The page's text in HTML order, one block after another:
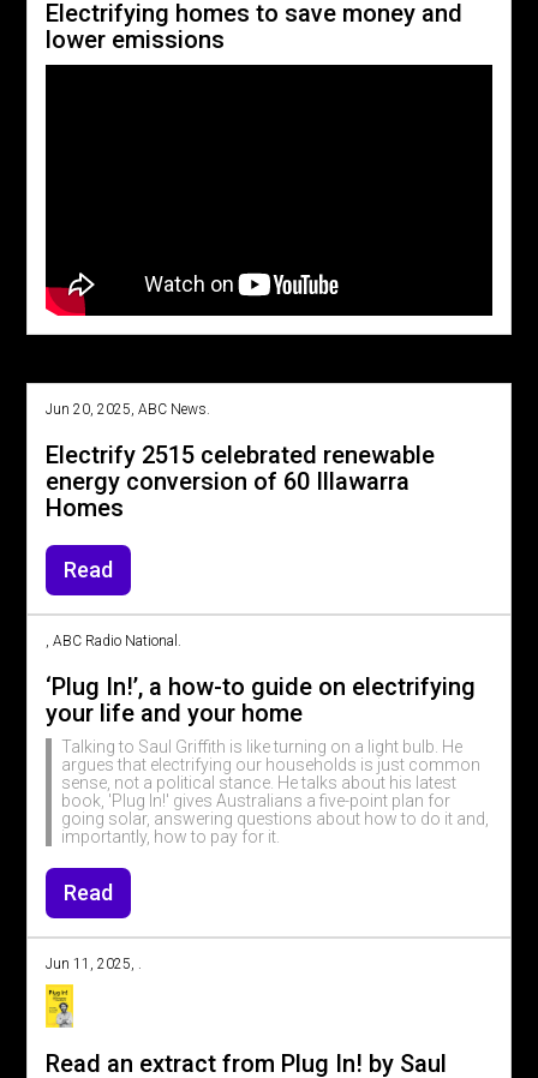
Electrifying homes to save money and
lower emissions
Jun 20, 2025, ABC News.
Electrify 2515 celebrated renewable
energy conversion of 60 Illawarra
Homes
Read
, ABC Radio National.
‘Plug In!’, a how-to guide on electrifying
your life and your home
Talking to Saul Griffith is like turning on a light bulb. He
argues that electrifying our households is just common
sense, not a political stance. He talks about his latest
book, 'Plug In!' gives Australians a five-point plan for
going solar, answering questions about how to do it and,
importantly, how to pay for it.
Read
Jun 11, 2025, .
Read an extract from Plug In! by Saul